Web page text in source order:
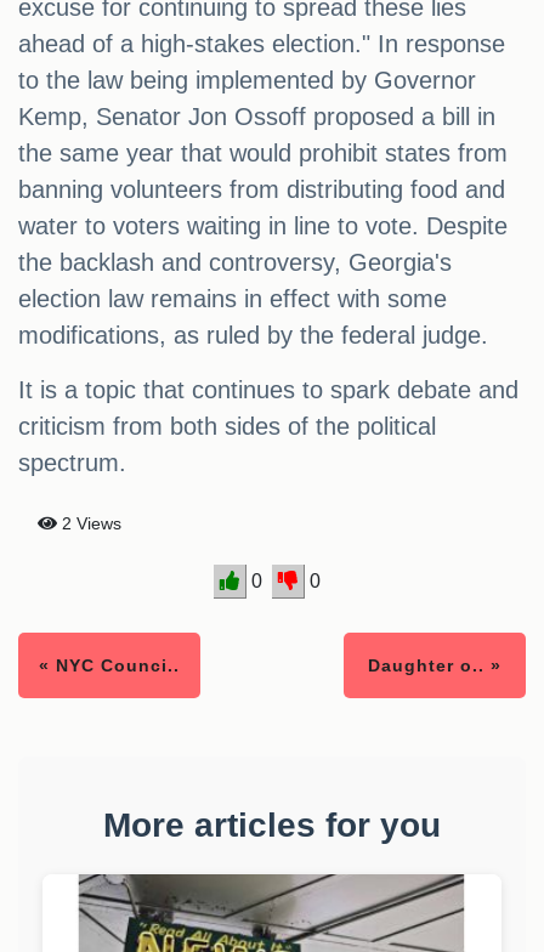
excuse for continuing to spread these lies
ahead of a high-stakes election." In response
to the law being implemented by Governor
Kemp, Senator Jon Ossoff proposed a bill in
the same year that would prohibit states from
banning volunteers from distributing food and
water to voters waiting in line to vote. Despite
the backlash and controversy, Georgia's
election law remains in effect with some
modifications, as ruled by the federal judge.
It is a topic that continues to spark debate and
criticism from both sides of the political
spectrum.
2 Views
0 0
« NYC Counci.. Daughter o.. »
More articles for you